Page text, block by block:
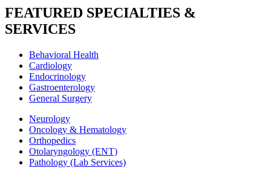
FEATURED SPECIALTIES &
SERVICES
Behavioral Health
Cardiology
Endocrinology
Gastroenterology
General Surgery
Neurology
Oncology & Hematology
Orthopedics
Otolaryngology (ENT)
Pathology (Lab Services)